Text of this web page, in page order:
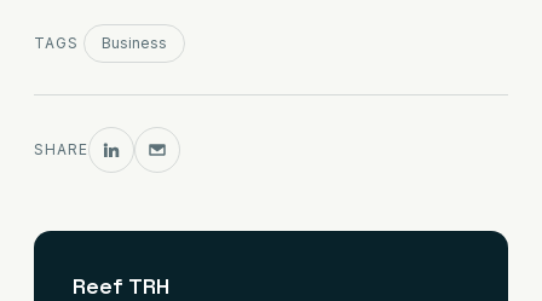
TAGS Business
SHARE
Reef TRH